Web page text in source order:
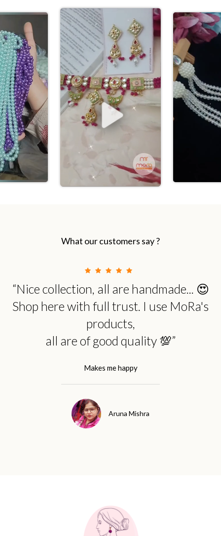
What our customers say ?
“Nice collection, all are handmade... 😍
Shop here with full trust. I use MoRa's
products,
all are of good quality 💯”
Makes me happy
Aruna Mishra